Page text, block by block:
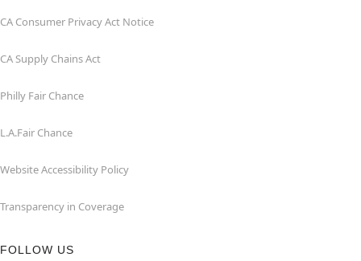
CA Consumer Privacy Act Notice
CA Supply Chains Act
Philly Fair Chance
L.A.Fair Chance
Website Accessibility Policy
Transparency in Coverage
FOLLOW US